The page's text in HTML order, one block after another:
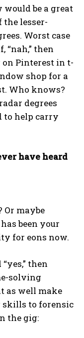
be a great
lesser-
Worst case
“nah,” then
on Pinterest in t-
shop for a
Who knows?
degrees
to help carry
have heard
Or maybe
been your
for eons now.
then
solving
as well make
to forensic
the gig: